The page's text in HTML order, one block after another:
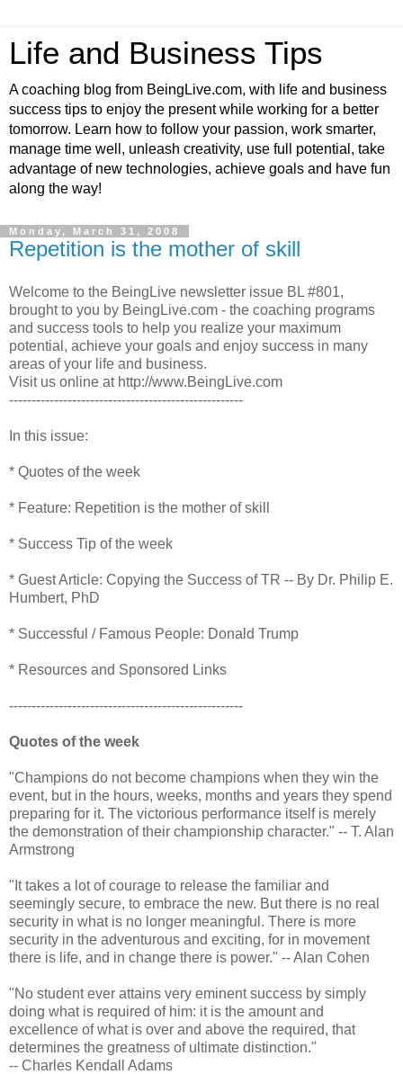
Life and Business Tips
A coaching blog from BeingLive.com, with life and business
success tips to enjoy the present while working for a better
tomorrow. Learn how to follow your passion, work smarter,
manage time well, unleash creativity, use full potential, take
advantage of new technologies, achieve goals and have fun
along the way!
Monday, March 31, 2008
Repetition is the mother of skill
Welcome to the BeingLive newsletter issue BL #801,
brought to you by BeingLive.com - the coaching programs
and success tools to help you realize your maximum
potential, achieve your goals and enjoy success in many
areas of your life and business.
Visit us online at http://www.BeingLive.com
----------------------------------------------------
In this issue:
* Quotes of the week
* Feature: Repetition is the mother of skill
* Success Tip of the week
* Guest Article: Copying the Success of TR -- By Dr. Philip E.
Humbert, PhD
* Successful / Famous People: Donald Trump
* Resources and Sponsored Links
----------------------------------------------------
Quotes of the week
"Champions do not become champions when they win the
event, but in the hours, weeks, months and years they spend
preparing for it. The victorious performance itself is merely
the demonstration of their championship character." -- T. Alan
Armstrong
"It takes a lot of courage to release the familiar and
seemingly secure, to embrace the new. But there is no real
security in what is no longer meaningful. There is more
security in the adventurous and exciting, for in movement
there is life, and in change there is power." -- Alan Cohen
"No student ever attains very eminent success by simply
doing what is required of him: it is the amount and
excellence of what is over and above the required, that
determines the greatness of ultimate distinction."
-- Charles Kendall Adams